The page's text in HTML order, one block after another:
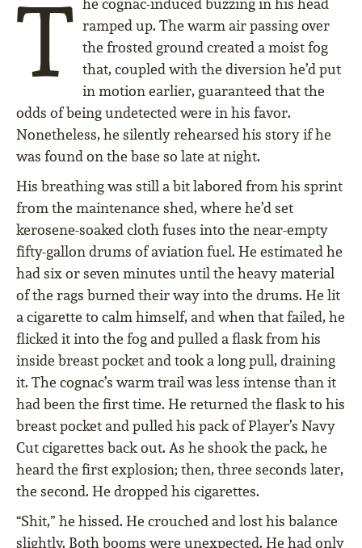
T ramped up. The warm air passing over
the frosted ground created a moist fog
that, coupled with the diversion he’d put
in motion earlier, guaranteed that the
odds of being undetected were in his favor.
Nonetheless, he silently rehearsed his story if he
was found on the base so late at night.
His breathing was still a bit labored from his sprint
from the maintenance shed, where he’d set
kerosene-soaked cloth fuses into the near-empty
fifty-gallon drums of aviation fuel. He estimated he
had six or seven minutes until the heavy material
of the rags burned their way into the drums. He lit
a cigarette to calm himself, and when that failed, he
flicked it into the fog and pulled a flask from his
inside breast pocket and took a long pull, draining
it. The cognac’s warm trail was less intense than it
had been the first time. He returned the flask to his
breast pocket and pulled his pack of Player’s Navy
Cut cigarettes back out. As he shook the pack, he
heard the first explosion; then, three seconds later,
the second. He dropped his cigarettes.
“Shit,” he hissed. He crouched and lost his balance
slightly. Both booms were unexpected. He had only